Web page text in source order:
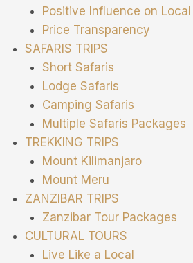
Positive Influence on
Price Transparency
SAFARIS TRIPS
Short Safaris
Lodge Safaris
Camping Safaris
Multiple Safaris Packages
TREKKING TRIPS
Mount Kilimanjaro
Mount Meru
ZANZIBAR TRIPS
Zanzibar Tour Packages
CULTURAL TOURS
Live Like a Local